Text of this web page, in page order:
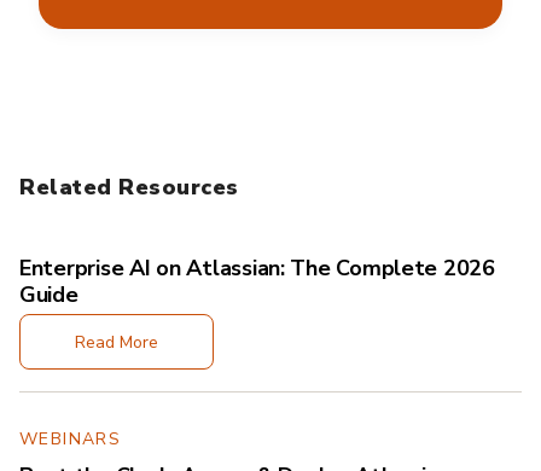
Related Resources
Enterprise AI on Atlassian: The Complete 2026
Guide
Read More
WEBINARS